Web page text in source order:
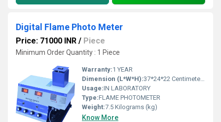
Digital Flame Photo Meter
Price: 71000 INR / Piece
Minimum Order Quantity : 1 Piece
Warranty:1 YEAR
Dimension (L*W*H):37*24*22 Centimeter (cm)
Usage:IN LABORATORY
Type:FLAME PHOTOMETER
Weight:7.5 Kilograms (kg)
Know More